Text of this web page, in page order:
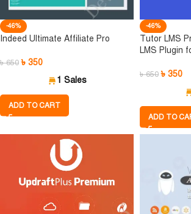
-46%
Indeed Ultimate Affiliate Pro
৳650 ৳ 350
1 Sales
ADD TO CART
-46%
Tutor LMS
LMS Plugin
৳650 ৳ 350
ADD TO